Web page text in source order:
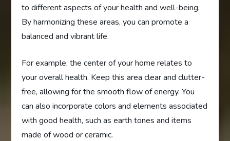
to different aspects of your health and well-being.
By harmonizing these areas, you can promote a
balanced and vibrant life.
For example, the center of your home relates to
your overall health. Keep this area clear and clutter-
free, allowing for the smooth flow of energy. You
can also incorporate colors and elements associated
with good health, such as earth tones and items
made of wood or ceramic.